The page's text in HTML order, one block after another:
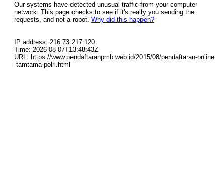
Our systems have detected unusual traffic from your computer
network. This page checks to see if it's really you sending the
requests, and not a robot. Why did this happen?
IP address: 216.73.217.120
Time: 2026-08-07T13:48:43Z
URL: https://www.pendaftaranpmb.web.id/2015/08/pendaftaran-online
-tamtama-polri.html